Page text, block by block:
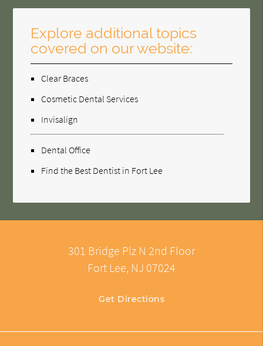
Explore additional topics
covered on our website:
Clear Braces
Cosmetic Dental Services
Invisalign
Dental Office
Find the Best Dentist in Fort Lee
301 Bridge Plz N 2nd Floor
Fort Lee, NJ 07024
Get Directions